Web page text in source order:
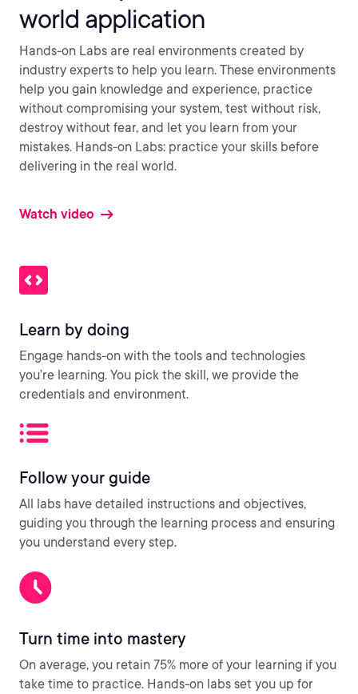
world application
Hands-on Labs are real environments created by
industry experts to help you learn. These environments
help you gain knowledge and experience, practice
without compromising your system, test without risk,
destroy without fear, and let you learn from your
mistakes. Hands-on Labs: practice your skills before
delivering in the real world.
Watch video
Learn by doing
Engage hands-on with the tools and technologies
you’re learning. You pick the skill, we provide the
credentials and environment.
Follow your guide
All labs have detailed instructions and objectives,
guiding you through the learning process and ensuring
you understand every step.
Turn time into mastery
On average, you retain 75% more of your learning if you
take time to practice. Hands-on labs set you up for